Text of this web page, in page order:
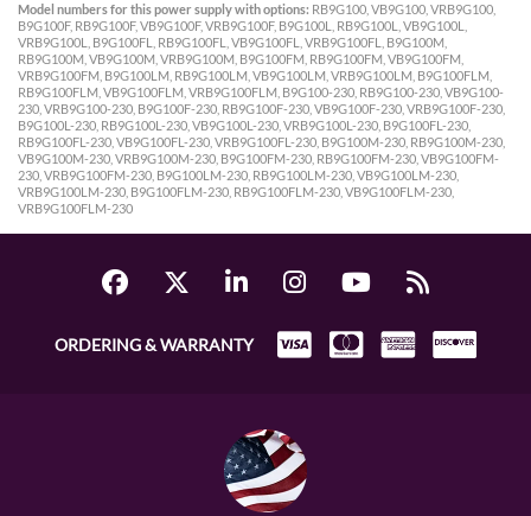
Model numbers for this power supply with options: RB9G100, VB9G100, VRB9G100,
B9G100F, RB9G100F, VB9G100F, VRB9G100F, B9G100L, RB9G100L, VB9G100L,
VRB9G100L, B9G100FL, RB9G100FL, VB9G100FL, VRB9G100FL, B9G100M,
RB9G100M, VB9G100M, VRB9G100M, B9G100FM, RB9G100FM, VB9G100FM,
VRB9G100FM, B9G100LM, RB9G100LM, VB9G100LM, VRB9G100LM, B9G100FLM,
RB9G100FLM, VB9G100FLM, VRB9G100FLM, B9G100-230, RB9G100-230, VB9G100-
230, VRB9G100-230, B9G100F-230, RB9G100F-230, VB9G100F-230, VRB9G100F-230,
B9G100L-230, RB9G100L-230, VB9G100L-230, VRB9G100L-230, B9G100FL-230,
RB9G100FL-230, VB9G100FL-230, VRB9G100FL-230, B9G100M-230, RB9G100M-230,
VB9G100M-230, VRB9G100M-230, B9G100FM-230, RB9G100FM-230, VB9G100FM-
230, VRB9G100FM-230, B9G100LM-230, RB9G100LM-230, VB9G100LM-230,
VRB9G100LM-230, B9G100FLM-230, RB9G100FLM-230, VB9G100FLM-230,
VRB9G100FLM-230
ORDERING & WARRANTY